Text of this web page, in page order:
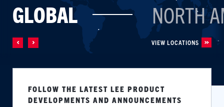
GLOBAL NORTH
VIEW LOCATIONS
FOLLOW THE LATEST LEE PRODUCT
DEVELOPMENTS AND ANNOUNCEMENTS